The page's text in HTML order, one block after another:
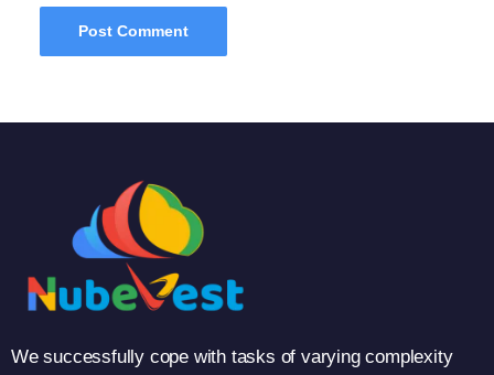
We successfully cope with tasks of varying complexity